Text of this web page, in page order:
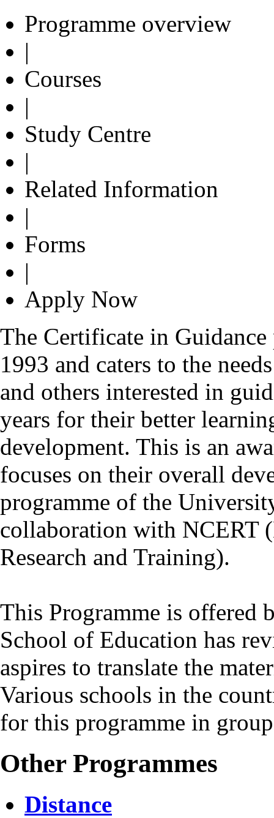
Programme overview
|
Courses
|
Study Centre
|
Related Information
|
Forms
|
Apply Now
The Certificate in
1993 and caters to the
and others interested in
years for their better
development. This is an
focuses on their overall
programme of the
collaboration with NCERT
Research and Training).
This Programme is offered
School of Education has
aspires to translate the
Various schools in the
for this programme in
Other Programmes
Distance